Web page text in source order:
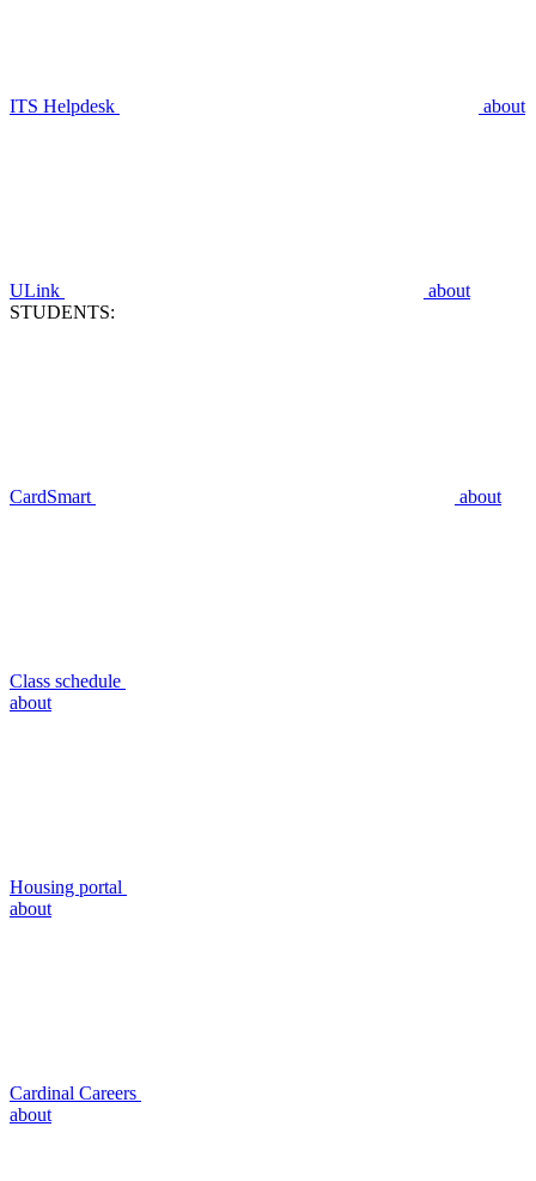
ITS Helpdesk about
ULink
about
STUDENTS:
CardSmart about
Class schedule
about
Housing portal
about
Cardinal Careers
about